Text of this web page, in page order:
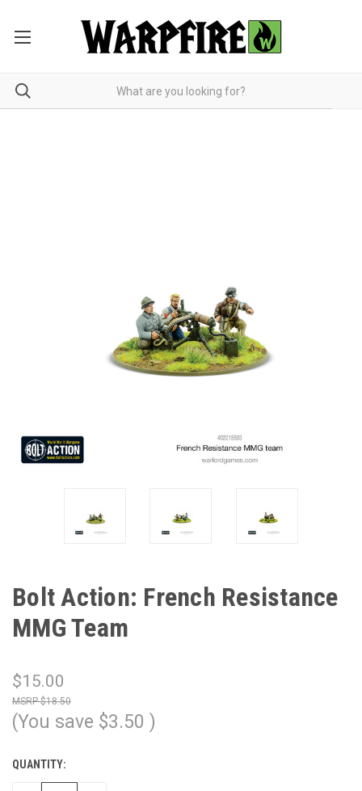
Bolt Action: French Resistance
MMG Team
$15.00
$18.50
(You save $3.50 )
CURRENT
STOCK:
QUANTITY: